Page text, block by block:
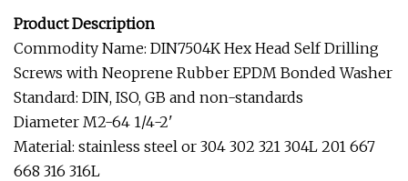
Product Description
Commodity Name: DIN7504K Hex Head Self Drilling
Screws with Neoprene Rubber EPDM Bonded Washer
Standard: DIN, ISO, GB and non-standards
Diameter M2-64 1/4-2'
Material: stainless steel or 304 302 321 304L 201 667
668 316 316L